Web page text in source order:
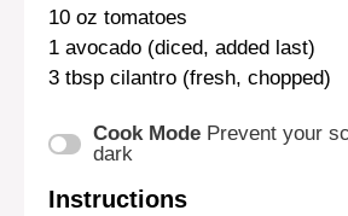
10 oz tomatoes
1 avocado (diced, added last)
3 tbsp cilantro (fresh, chopped)
Cook Mode Prevent your
dark
Instructions